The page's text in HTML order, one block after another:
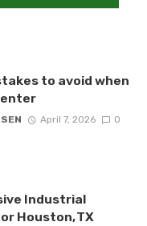
to avoid when
April 7, 2026 0
Industrial
Houston, TX